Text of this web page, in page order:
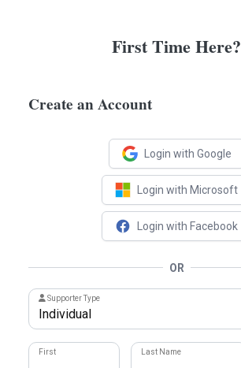
First Time Here?
Create an Account
Login with Google
Login with Microsoft
Login with Facebook
OR
Supporter Type
First Last Name